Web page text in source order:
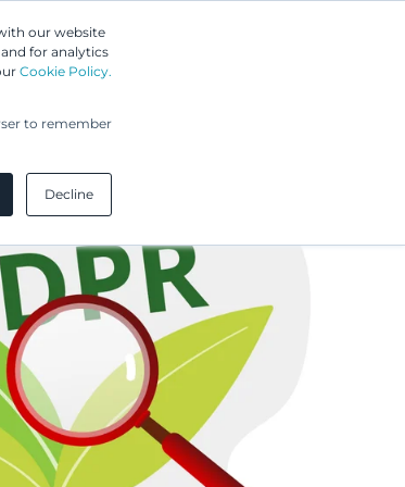
our website
for analytics
Cookie Policy.
to remember
Decline
Clients Insights